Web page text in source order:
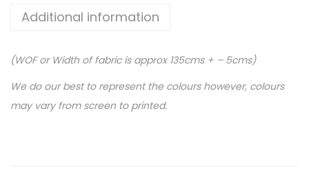
Additional information
(WOF or Width of fabric is approx 135cms + – 5cms)
We do our best to represent the colours however, colours
may vary from screen to printed.